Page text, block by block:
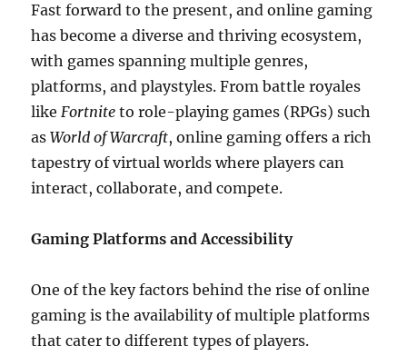
Fast forward to the present, and online gaming
has become a diverse and thriving ecosystem,
with games spanning multiple genres,
platforms, and playstyles. From battle royales
likeFortnite to role-playing games (RPGs) such
asWorld of Warcraft, online gaming offers a rich
tapestry of virtual worlds where players can
interact, collaborate, and compete.
Gaming Platforms and Accessibility
One of the key factors behind the rise of online
gaming is the availability of multiple platforms
that cater to different types of players.